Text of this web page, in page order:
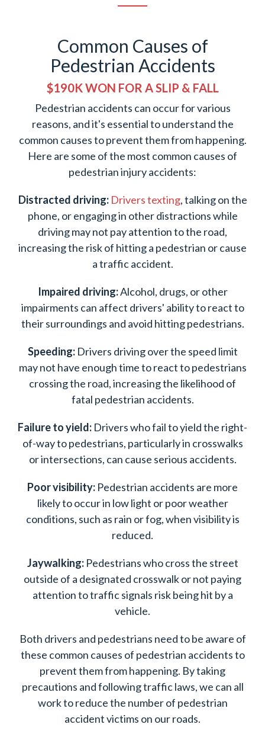
Common Causes of
Pedestrian Accidents
$190K WON FOR A SLIP & FALL
Pedestrian accidents can occur for various
reasons, and it's essential to understand the
common causes to prevent them from happening.
Here are some of the most common causes of
pedestrian injury accidents:
Distracted driving: Drivers texting, talking on the
phone, or engaging in other distractions while
driving may not pay attention to the road,
increasing the risk of hitting a pedestrian or cause
a traffic accident.
Impaired driving:Alcohol, drugs, or other
impairments can affect drivers' ability to react to
their surroundings and avoid hitting pedestrians.
Speeding:Drivers driving over the speed limit
may not have enough time to react to pedestrians
crossing the road, increasing the likelihood of
fatal pedestrian accidents.
Failure to yield: Drivers who fail to yield the right-
of-way to pedestrians, particularly in crosswalks
or intersections, can cause serious accidents.
Poor visibility: Pedestrian accidents are more
likely to occur in low light or poor weather
conditions, such as rain or fog, when visibility is
reduced.
Jaywalking: Pedestrians who cross the street
outside of a designated crosswalk or not paying
attention to traffic signals risk being hit by a
vehicle.
Both drivers and pedestrians need to be aware of
these common causes of pedestrian accidents to
prevent them from happening. By taking
precautions and following traffic laws, we can all
work to reduce the number of pedestrian
accident victims on our roads.